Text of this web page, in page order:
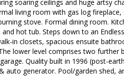
soaring ceilings and huge artsy
living room with gas log
stove. Formal dining room.
hot tub. Steps down to an
in closets, spacious ensuite
lower level comprises two
Quality built in 1996 (post-
auto generator. Pool/garden shed,